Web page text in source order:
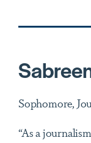
Sophomore,
“As a